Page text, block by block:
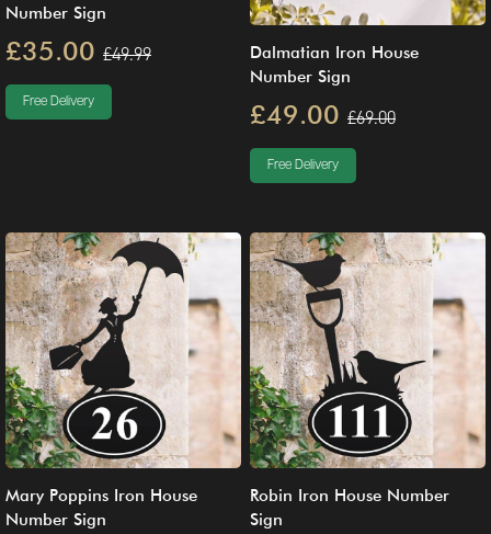
Number Sign
£35.00 £49.99
Free Delivery
Dalmatian Iron House
Number Sign
£49.00 £69.00
Free Delivery
Mary Poppins Iron House
Number Sign
Robin Iron House Number
Sign